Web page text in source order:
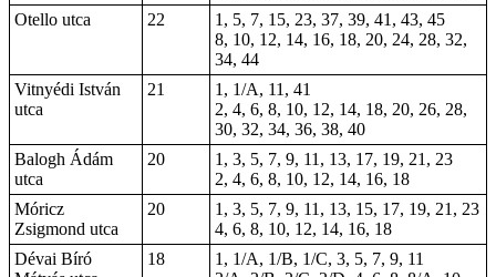
Otello utca
22
1, 5, 7, 15, 23, 37, 39, 41, 43, 45
8, 10, 12, 14, 16, 18, 20, 24, 28, 32,
34, 44
Vitnyédi István
utca
21
1, 1/A, 11, 41
2, 4, 6, 8, 10, 12, 14, 18, 20, 26, 28,
30, 32, 34, 36, 38, 40
Balogh Ádám
utca
20
1, 3, 5, 7, 9, 11, 13, 17, 19, 21, 23
2, 4, 6, 8, 10, 12, 14, 16, 18
Móricz
Zsigmond utca
20
1, 3, 5, 7, 9, 11, 13, 15, 17, 19, 21, 23
4, 6, 8, 10, 12, 14, 16, 18
Dévai Bíró
18
1, 1/A, 1/B, 1/C, 3, 5, 7, 9, 11